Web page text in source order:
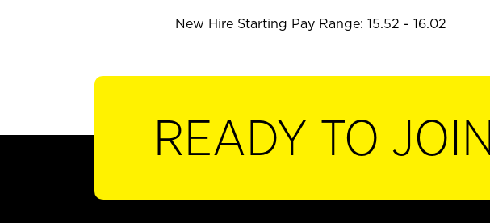
New Hire Starting Pay Range: 15.52 - 16.02
READY TO JOIN